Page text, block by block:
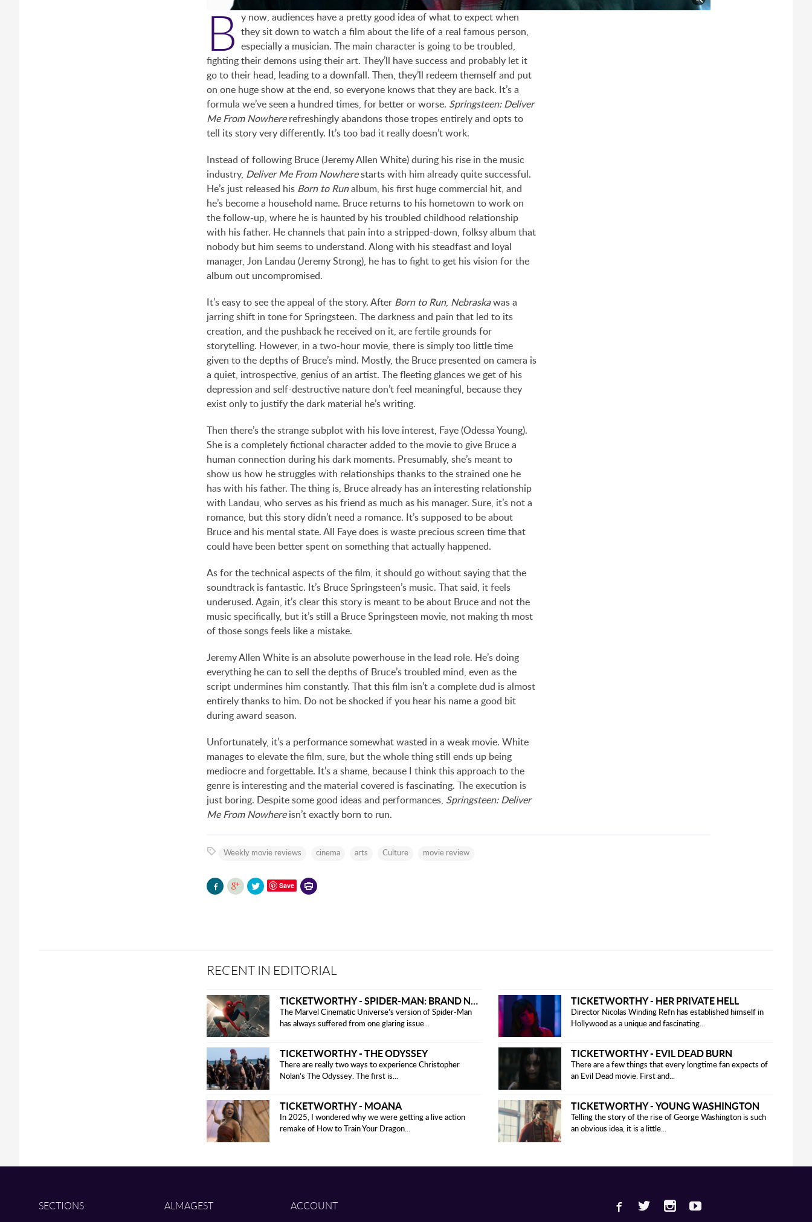
B
y now, audiences have a pretty good idea of what to expect when
they sit down to watch a film about the life of a real famous person,
especially a musician. The main character is going to be troubled,
fighting their demons using their art. They’ll have success and probably let it
go to their head, leading to a downfall. Then, they’ll redeem themself and put
on one huge show at the end, so everyone knows that they are back. It’s a
formula we’ve seen a hundred times, for better or worse. Springsteen: Deliver
Me From Nowhererefreshingly abandons those tropes entirely and opts to
tell its story very differently. It’s too bad it really doesn’t work.
Instead of following Bruce (Jeremy Allen White) during his rise in the music
industry, Deliver Me From Nowherestarts with him already quite successful.
He’s just released his Born to Runalbum, his first huge commercial hit, and
he’s become a household name. Bruce returns to his hometown to work on
the follow-up, where he is haunted by his troubled childhood relationship
with his father. He channels that pain into a stripped-down, folksy album that
nobody but him seems to understand. Along with his steadfast and loyal
manager, Jon Landau (Jeremy Strong), he has to fight to get his vision for the
album out uncompromised.
It’s easy to see the appeal of the story. After Born to Run, Nebraskawas a
jarring shift in tone for Springsteen. The darkness and pain that led to its
creation, and the pushback he received on it, are fertile grounds for
storytelling. However, in a two-hour movie, there is simply too little time
given to the depths of Bruce’s mind. Mostly, the Bruce presented on camera is
a quiet, introspective, genius of an artist. The fleeting glances we get of his
depression and self-destructive nature don’t feel meaningful, because they
exist only to justify the dark material he’s writing.
Then there’s the strange subplot with his love interest, Faye (Odessa Young).
She is a completely fictional character added to the movie to give Bruce a
human connection during his dark moments. Presumably, she’s meant to
show us how he struggles with relationships thanks to the strained one he
has with his father. The thing is, Bruce already has an interesting relationship
with Landau, who serves as his friend as much as his manager. Sure, it’s not a
romance, but this story didn’t need a romance. It’s supposed to be about
Bruce and his mental state. All Faye does is waste precious screen time that
could have been better spent on something that actually happened.
As for the technical aspects of the film, it should go without saying that the
soundtrack is fantastic. It’s Bruce Springsteen’s music. That said, it feels
underused. Again, it’s clear this story is meant to be about Bruce and not the
music specifically, but it’s still a Bruce Springsteen movie, not making th most
of those songs feels like a mistake.
Jeremy Allen White is an absolute powerhouse in the lead role. He’s doing
everything he can to sell the depths of Bruce’s troubled mind, even as the
script undermines him constantly. That this film isn’t a complete dud is almost
entirely thanks to him. Do not be shocked if you hear his name a good bit
during award season.
Unfortunately, it’s a performance somewhat wasted in a weak movie. White
manages to elevate the film, sure, but the whole thing still ends up being
mediocre and forgettable. It’s a shame, because I think this approach to the
genre is interesting and the material covered is fascinating. The execution is
just boring. Despite some good ideas and performances, Springsteen: Deliver
Me From Nowhereisn’t exactly born to run.
Weekly movie reviews cinema arts Culture movie review
Save
RECENT IN EDITORIAL
The Marvel Cinematic Universe’s version of Spider-Man
has always suffered from one glaring issue...
TICKETWORTHY - HER PRIVATE HELL
Director Nicolas Winding Refn has established himself in
Hollywood as a unique and fascinating...
TICKETWORTHY - THE ODYSSEY
There are really two ways to experience Christopher
Nolan’s The Odyssey. The first is...
TICKETWORTHY - EVIL DEAD BURN
There are a few things that every longtime fan expects of
an Evil Dead movie. First and...
TICKETWORTHY - MOANA
In 2025, I wondered why we were getting a live action
remake of How to Train Your Dragon...
TICKETWORTHY - YOUNG WASHINGTON
Telling the story of the rise of George Washington is such
an obvious idea, it is a little...
SECTIONS ALMAGEST ACCOUNT Facebook